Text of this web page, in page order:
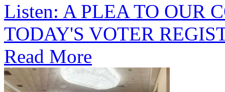
Listen: A PLEA TO OUR
TODAY'S VOTER
Read More